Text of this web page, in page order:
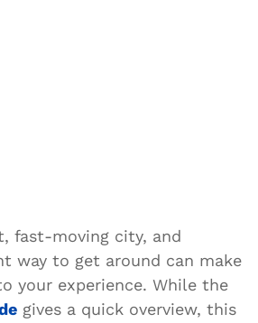
fast-moving city, and
way to get around can make
your experience. While the
gives a quick overview, this